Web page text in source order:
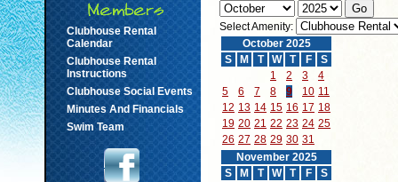
Clubhouse Rental
Calendar
Clubhouse Rental
Instructions
Clubhouse Social Events
Minutes And Financials
Swim Team
Select Amenity:
October 2025
S
M T W T F
S
1
2 3
4
5
6 7 8 9 10 11
12 13 14 15 16 17 18
19 20 21 22 23 24 25
26 27 28 29 30 31
November 2025
S
M T W T F
S